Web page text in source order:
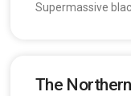
Supermassive
The